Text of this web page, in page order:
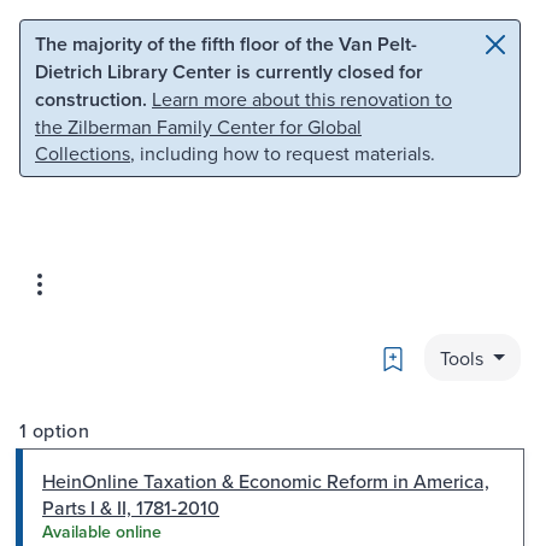
Skip to main content Skip to search
The majority of the fifth floor of the Van Pelt-
Dietrich Library Center is currently closed for
construction. Learn more about this renovation to
the Zilberman Family Center for Global
Collections, including how to request materials.
Bookmark
Tools
1 option
HeinOnline Taxation & Economic Reform in America,
Parts I & II, 1781-2010
Available online